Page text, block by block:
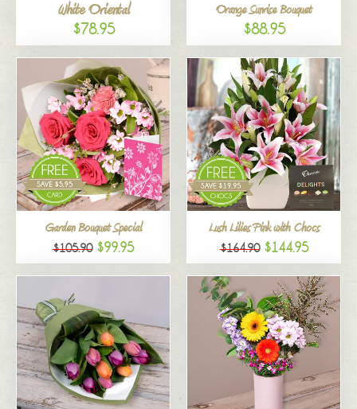
White Oriental
$78.95
Orange Sunrise Bouquet
$88.95
Garden Bouquet Special
$105.90 $99.95
Lush Lilies Pink with Chocs
$164.90 $144.95